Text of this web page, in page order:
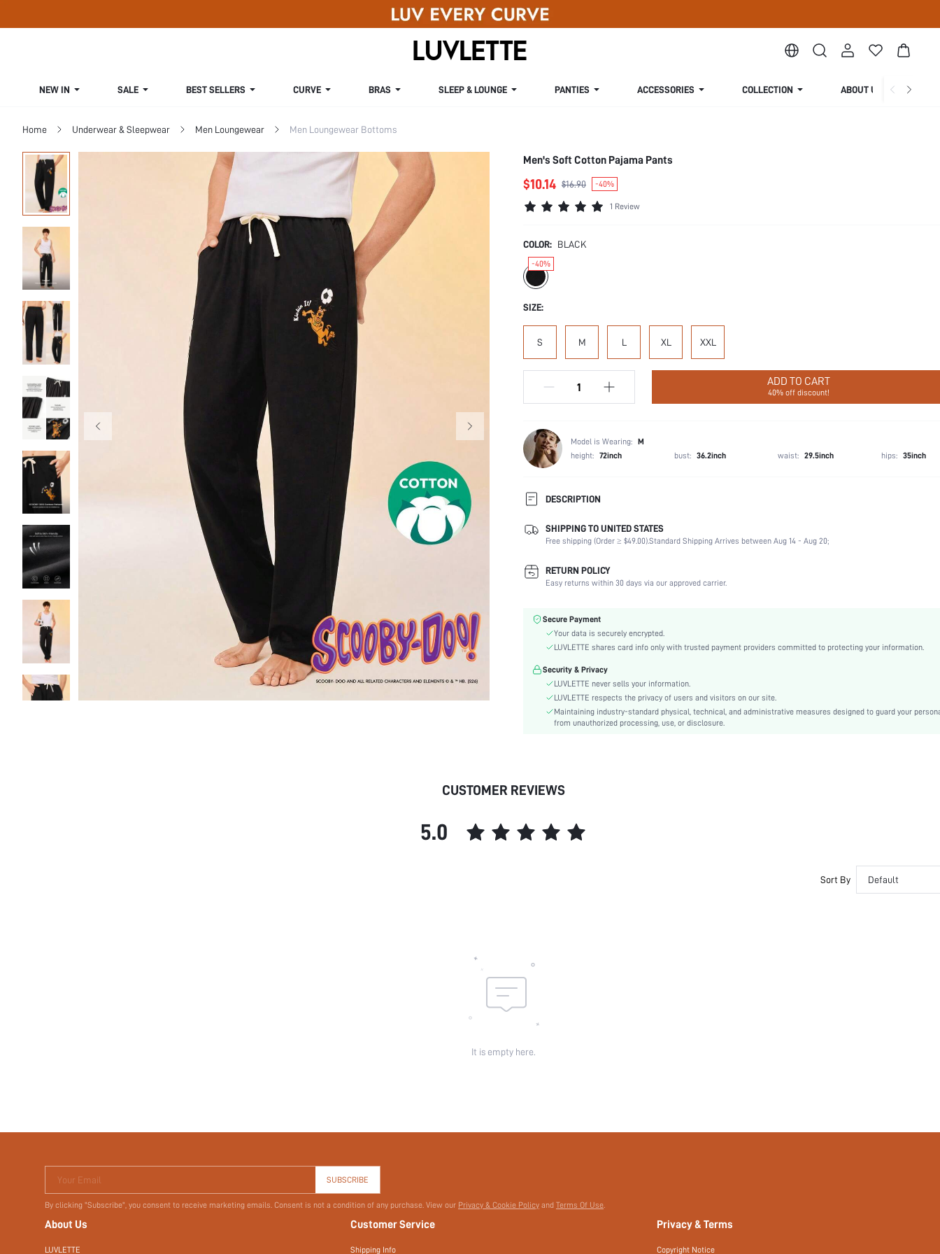
NEW IN SALE BEST SELLERS CURVE BRAS SLEEP & LOUNGE PANTIES ACCESSORIES COLLECTION ABOUT US
Home Underwear & Sleepwear Men Loungewear Men Loungewear Bottoms
Men's Soft Cotton Pajama Pants
$10.14 $16.90 -40%
1 Review
COLOR: BLACK
-40%
SIZE:
S M L XL XXL
ADD TO CART
40% off discount!
Model is Wearing: M
height: 72inch bust: 36.2inch waist: 29.5inch hips: 35inch
DESCRIPTION
Composition:
100% Cotton
Scenes:
Vacation, Party, Birthday, Music Festival, Sports, Date, Office, Home, Daily, Private Party
Number of Pieces:
Fabric Elasticity:
Slight Stretch
Material:
Waist Line:
Natural(Mid Waist)
Festivals:
Christmas, Halloween, Thanksgiving Day, Back-to-School, Valentine's Day, Ramadan, Eid
Type:
Details:
Drawstring, Pocket
Fit Type:
Loose
Care Instructions:
Machine wash, do not dry clean
Pockets:
SHIPPING TO UNITED STATES
Free shipping (Order ≥ $49.00).Standard Shipping Arrives between Aug 14 - Aug 20;
RETURN POLICY
Easy returns within 30 days via our approved carrier.
Secure Payment
Your data is securely encrypted.
LUVLETTE shares card info only with trusted payment providers committed to protecting your information.
Security & Privacy
LUVLETTE never sells your information.
LUVLETTE respects the privacy of users and visitors on our site.
Maintaining industry-standard physical, technical, and administrative measures designed to guard your
from unauthorized processing, use, or disclosure.
CUSTOMER REVIEWS
5.0
Sort By Default
It is empty here.
Your Email SUBSCRIBE
By clicking "Subscribe", you consent to receive marketing emails. Consent is not a condition of any purchase. View our Privacy & Cookie Policy and Terms Of Use.
About Us
LUVLETTE
Customer Service
Shipping Info
Privacy & Terms
Copyright Notice